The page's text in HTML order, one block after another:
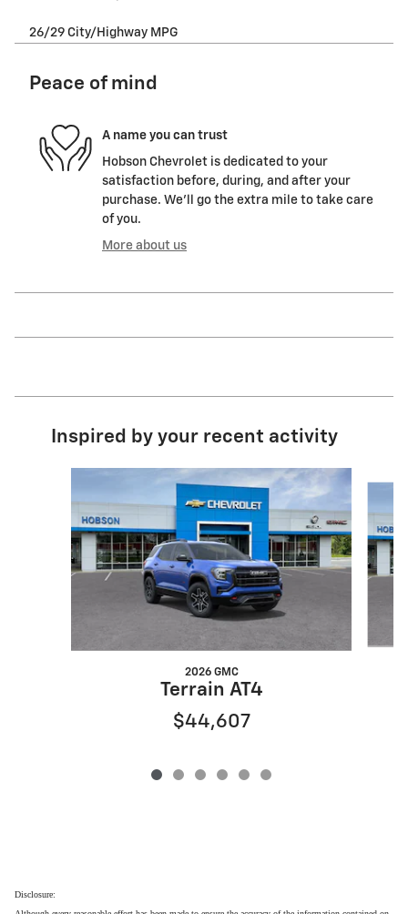
26/29 City/Highway MPG
Peace of mind
A name you can trust
Hobson Chevrolet is dedicated to your
satisfaction before, during, and after your
purchase. We'll go the extra mile to take care
of you.
More about us
Inspired by your recent activity
2026 GMC
Terrain AT4
$44,607
Disclosure: